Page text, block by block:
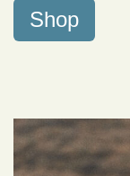
Shop